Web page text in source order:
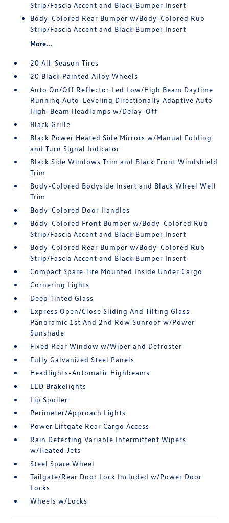
Strip/Fascia Accent and Black Bumper Insert
Body-Colored Rear Bumper w/Body-Colored Rub
Strip/Fascia Accent and Black Bumper Insert
More...
20 All-Season Tires
20 Black Painted Alloy Wheels
Auto On/Off Reflector Led Low/High Beam Daytime
Running Auto-Leveling Directionally Adaptive Auto
High-Beam Headlamps w/Delay-Off
Black Grille
Black Power Heated Side Mirrors w/Manual Folding
and Turn Signal Indicator
Black Side Windows Trim and Black Front Windshield
Trim
Body-Colored Bodyside Insert and Black Wheel Well
Trim
Body-Colored Door Handles
Body-Colored Front Bumper w/Body-Colored Rub
Strip/Fascia Accent and Black Bumper Insert
Body-Colored Rear Bumper w/Body-Colored Rub
Strip/Fascia Accent and Black Bumper Insert
Compact Spare Tire Mounted Inside Under Cargo
Cornering Lights
Deep Tinted Glass
Express Open/Close Sliding And Tilting Glass
Panoramic 1st And 2nd Row Sunroof w/Power
Sunshade
Fixed Rear Window w/Wiper and Defroster
Fully Galvanized Steel Panels
Headlights-Automatic Highbeams
LED Brakelights
Lip Spoiler
Perimeter/Approach Lights
Power Liftgate Rear Cargo Access
Rain Detecting Variable Intermittent Wipers
w/Heated Jets
Steel Spare Wheel
Tailgate/Rear Door Lock Included w/Power Door
Locks
Wheels w/Locks